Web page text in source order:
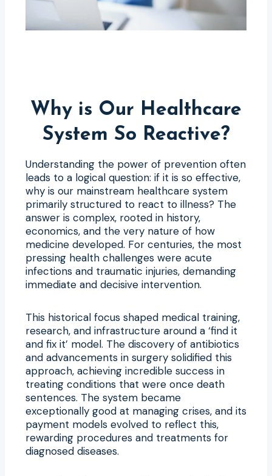
Why is Our Healthcare
System So Reactive?
Understanding the power of prevention often
leads to a logical question: if it is so effective,
why is our mainstream healthcare system
primarily structured to react to illness? The
answer is complex, rooted in history,
economics, and the very nature of how
medicine developed. For centuries, the most
pressing health challenges were acute
infections and traumatic injuries, demanding
immediate and decisive intervention.
This historical focus shaped medical training,
research, and infrastructure around a ‘find it
and fix it’ model. The discovery of antibiotics
and advancements in surgery solidified this
approach, achieving incredible success in
treating conditions that were once death
sentences. The system became
exceptionally good at managing crises, and its
payment models evolved to reflect this,
rewarding procedures and treatments for
diagnosed diseases.